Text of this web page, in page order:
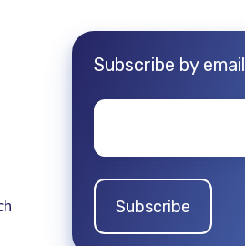
Subscribe by email
Email